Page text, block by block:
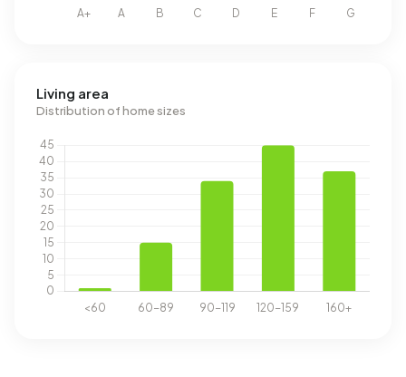
Living area
Distribution of home sizes